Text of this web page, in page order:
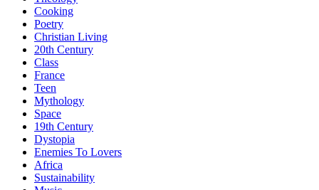
Cooking
Poetry
Christian Living
20th Century
Class
France
Teen
Mythology
Space
19th Century
Dystopia
Enemies To Lovers
Africa
Sustainability